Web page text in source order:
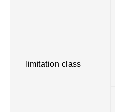
limitation class